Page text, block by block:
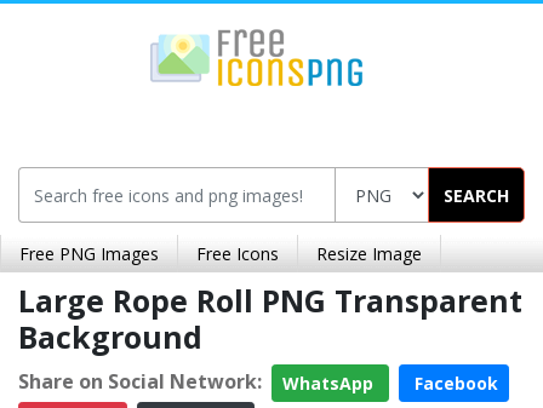
SEARCH
Free PNG Images Free Icons Resize Image
Large Rope Roll PNG Transparent
Background
Share on Social Network: WhatsApp
Facebook